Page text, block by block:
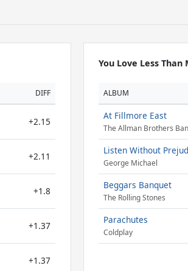
DIFF
+2.15
+2.11
+1.8
+1.37
+1.37
You Love Less Than
ALBUM
At Fillmore East
The Allman Brothers
Listen Without
George Michael
Beggars Banquet
The Rolling Stones
Parachutes
Coldplay